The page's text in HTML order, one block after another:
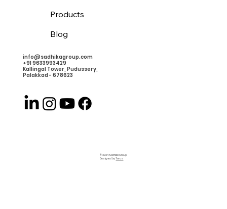
info@sadhikagroup.com
+91 9633993429
Kallingal Tower, Pudussery,
Palakkad - 678623
Products
Blog
© 2024 Sadhika Group
Designed byTorus